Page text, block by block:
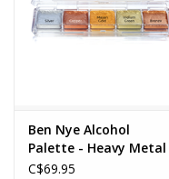
Ben Nye Alcohol
Palette - Heavy Metal
C$69.95